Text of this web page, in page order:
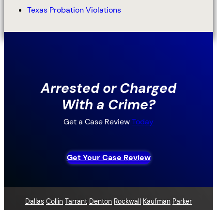
Texas Probation Violations
Arrested or Charged
With a Crime?
Get a Case ReviewToday
Get Your Case Review
Dallas Collin Tarrant Denton Rockwall Kaufman Parker